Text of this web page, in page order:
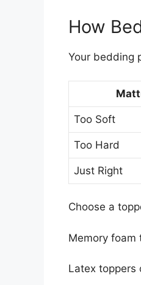
How
Your bedding
Too Soft
Too Hard
Just Right
Choose a
Memory foam
Latex toppers